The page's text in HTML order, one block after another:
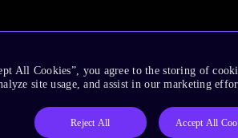
All Cookies”, you agree to the storing of
site usage, and assist in our marketing
Reject All Accept All